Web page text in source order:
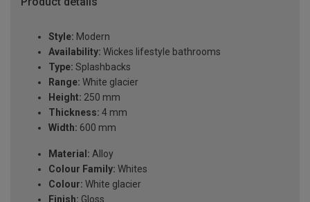
Style: Modern
Availability: Wickes lifestyle bathrooms
Type: Splashbacks
Range: White glacier
Height: 250 mm
Thickness: 4 mm
Width: 600 mm
Material: Alloy
Colour Family: Whites
Colour: White glacier
Finish: Gloss